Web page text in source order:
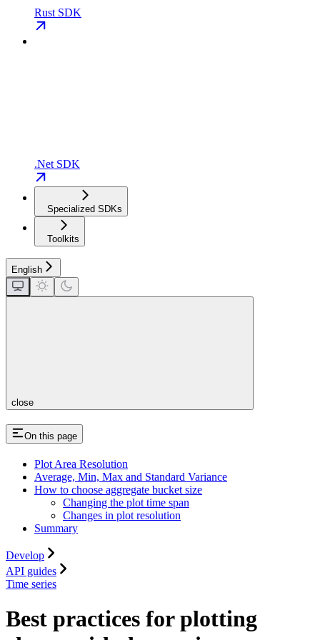
Rust SDK
.Net SDK
Specialized SDKs
Toolkits
English
close
On this page
Plot Area Resolution
Average, Min, Max and Standard Variance
How to choose aggregate bucket size
Changing the plot time span
Changes in plot resolution
Summary
Develop
API guides
Time series
Best practices for plotting